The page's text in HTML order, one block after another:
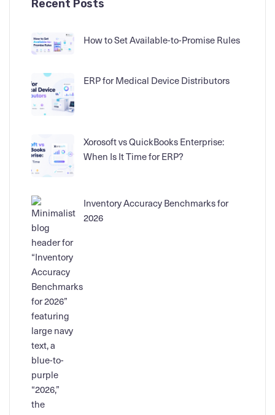
Recent Posts
How to Set Available-to-Promise Rules
ERP for Medical Device Distributors
Xorosoft vs QuickBooks Enterprise:
When Is It Time for ERP?
Inventory Accuracy Benchmarks for
2026